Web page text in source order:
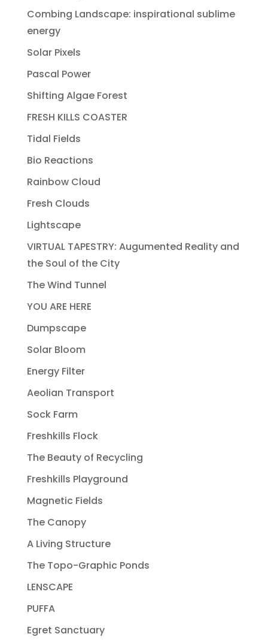
Combing Landscape: inspirational sublime
energy
Solar Pixels
Pascal Power
Shifting Algae Forest
FRESH KILLS COASTER
Tidal Fields
Bio Reactions
Rainbow Cloud
Fresh Clouds
Lightscape
VIRTUAL TAPESTRY: Augumented Reality and
the Soul of the City
The Wind Tunnel
YOU ARE HERE
Dumpscape
Solar Bloom
Energy Filter
Aeolian Transport
Sock Farm
Freshkills Flock
The Beauty of Recycling
Freshkills Playground
Magnetic Fields
The Canopy
A Living Structure
The Topo-Graphic Ponds
LENSCAPE
PUFFA
Egret Sanctuary